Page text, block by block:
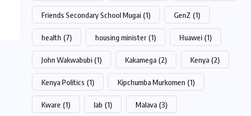
Friends Secondary School Mugai (1) GenZ (1)
health (7) housing minister (1) Huawei (1)
John Wakwabubi (1) Kakamega (2) Kenya (2)
Kenya Politics (1) Kipchumba Murkomen (1)
Kware (1) lab (1) Malava (3)